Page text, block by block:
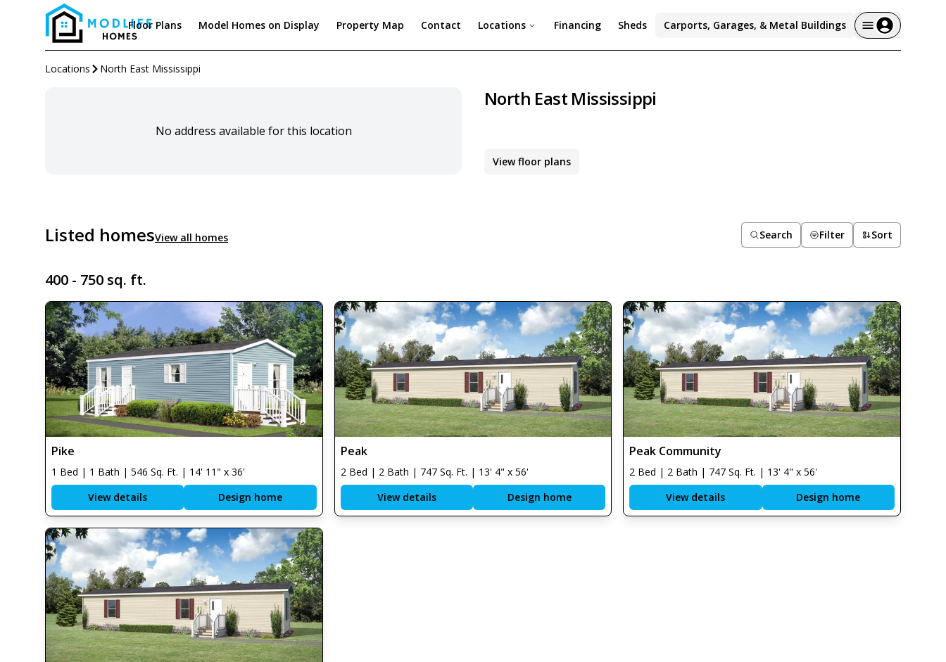
Floor Plans Model Homes on Display Property Map Contact Locations Financing Sheds Carports, Garages, & Metal Buildings
Locations North East Mississippi
North East Mississippi
View floor plans
No address available for this location
Listed homesView all homes Search Filter Sort
400 - 750 sq. ft.
Pike
1 Bed | 1 Bath | 546 Sq. Ft. | 14' 11" x 36'
View details
Design home
Peak
2 Bed | 2 Bath | 747 Sq. Ft. | 13' 4" x 56'
View details
Design home
Peak Community
2 Bed | 2 Bath | 747 Sq. Ft. | 13' 4" x 56'
View details
Design home